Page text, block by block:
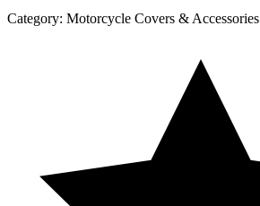
Category: Motorcycle Covers & Accessories